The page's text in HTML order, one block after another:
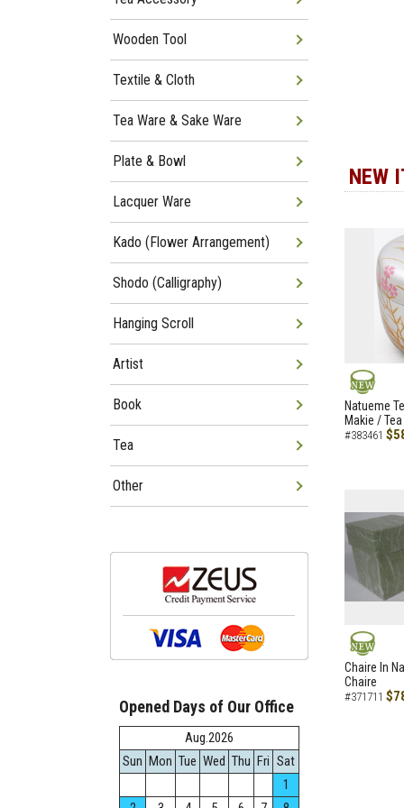
NEW
NEW
Natueme
Makie /
#383461
NEW
Chaire In
Chaire
#371711
Wooden Tool
Textile & Cloth
Tea Ware & Sake Ware
Plate & Bowl
Lacquer Ware
Kado (Flower Arrangement)
Shodo (Calligraphy)
Hanging Scroll
Artist
Book
Tea
Other
Opened Days of Our Office
Aug.2026
Sun Mon Tue Wed Thu Fri Sat
1